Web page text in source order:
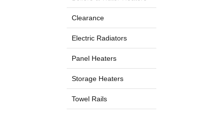
Electric Boilers
Clearance
Electric Radiators
Panel Heaters
Storage Heaters
Towel Rails